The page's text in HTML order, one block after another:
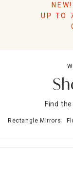
Pillows
Sale &
UP TO
Find
Rectangle Mirrors